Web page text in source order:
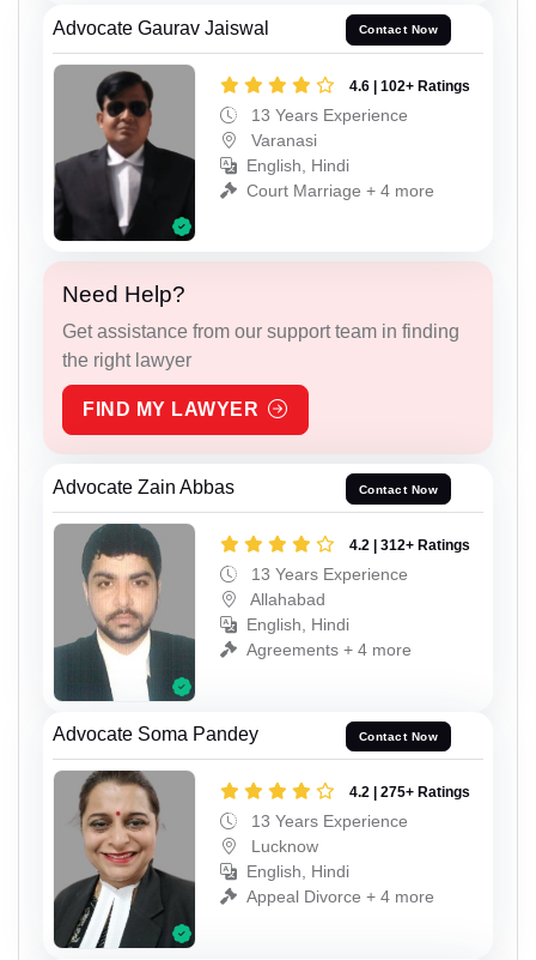
Advocate Gaurav Jaiswal Contact Now
4.6 | 102+ Ratings
13 Years Experience
Varanasi
English, Hindi
Court Marriage + 4 more
Need Help?
Get assistance from our support team in finding
the right lawyer
FIND MY LAWYER
Advocate Zain Abbas Contact Now
4.2 | 312+ Ratings
13 Years Experience
Allahabad
English, Hindi
Agreements + 4 more
Advocate Soma Pandey Contact Now
4.2 | 275+ Ratings
13 Years Experience
Lucknow
English, Hindi
Appeal Divorce + 4 more